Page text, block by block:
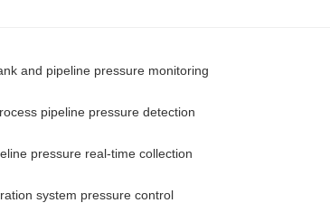
and pipeline pressure monitoring
pipeline pressure detection
pressure real-time collection
system pressure control